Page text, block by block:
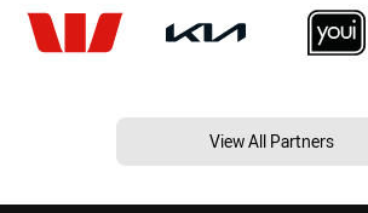
View All Partners